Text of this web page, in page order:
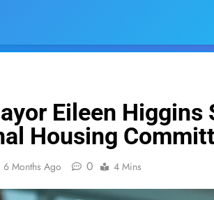
Eileen Higgins
Housing
6 Months Ago 0 4 Mins